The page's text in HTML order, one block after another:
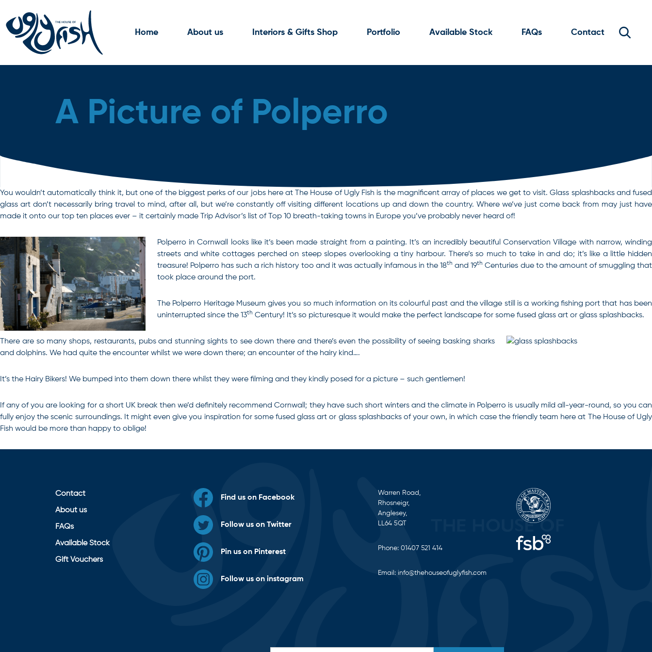
Home About us Interiors & Gifts Shop Portfolio Available Stock FAQs Contact
A Picture of Polperro
You wouldn’t automatically think it, but one of the biggest perks of our jobs here at The House of Ugly Fish is the magnificent array of places we get to visit. Glass splashbacks and fused
glass art don’t necessarily bring travel to mind, after all, but we’re constantly off visiting different locations up and down the country. Where we’ve just come back from may just have
made it onto our top ten places ever – it certainly made Trip Advisor’s list of Top 10 breath-taking towns in Europe you’ve probably never heard of!
Polperro in Cornwall looks like it’s been made straight from a painting. It’s an incredibly beautiful Conservation Village with narrow, winding
streets and white cottages perched on steep slopes overlooking a tiny harbour. There’s so much to take in and do; it’s like a little hidden
treasure! Polperro has such a rich history too and it was actually infamous in the 18th and 19th Centuries due to the amount of smuggling that
took place around the port.
The Polperro Heritage Museum gives you so much information on its colourful past and the village still is a working fishing port that has been
uninterrupted since the 13th Century! It’s so picturesque it would make the perfect landscape for some fused glass art or glass splashbacks.
There are so many shops, restaurants, pubs and stunning sights to see down there and there’s even the possibility of seeing basking sharks
and dolphins. We had quite the encounter whilst we were down there; an encounter of the hairy kind….
It’s the Hairy Bikers! We bumped into them down there whilst they were filming and they kindly posed for a picture – such gentlemen!
If any of you are looking for a short UK break then we’d definitely recommend Cornwall; they have such short winters and the climate in Polperro is usually mild all-year-round, so you can
fully enjoy the scenic surroundings. It might even give you inspiration for some fused glass art or glass splashbacks of your own, in which case the friendly team here at The House of Ugly
Fish would be more than happy to oblige!
Contact
About us
FAQs
Available Stock
Gift Vouchers
Find us on Facebook
Follow us on Twitter
Pin us on Pinterest
Follow us on instagram
Warren Road,
Rhosneigr,
Anglesey,
LL64 5QT
Phone: 01407 521 414
Email: info@thehouseofuglyfish.com